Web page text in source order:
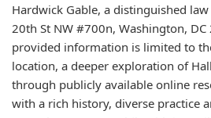
Hardwick Gable, a distinguished
20th St NW #700n, Washington,
provided information is limited to
location, a deeper exploration of
through publicly available online
with a rich history, diverse practice